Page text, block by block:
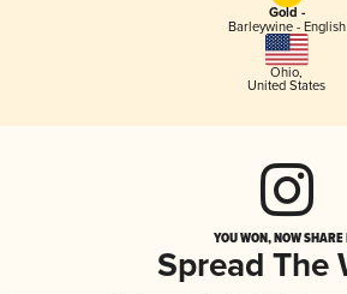
Gold -
Barleywine - English
Ohio,
United States
YOU WON, NOW
Spread The